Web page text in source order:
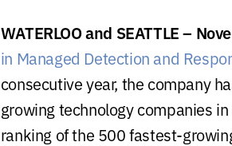
WATERLOO and SEATTLE –
in Managed Detection and
consecutive year, the company
growing technology companies
ranking of the 500 fastest-